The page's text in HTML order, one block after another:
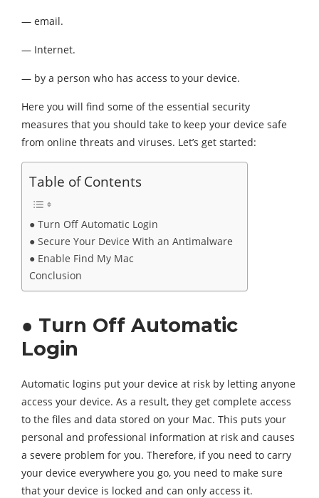
— email.
— Internet.
— by a person who has access to your device.
Here you will find some of the essential security
measures that you should take to keep your device safe
from online threats and viruses. Let’s get started:
Table of Contents
● Turn Off Automatic Login
● Secure Your Device With an Antimalware
● Enable Find My Mac
Conclusion
● Turn Off Automatic
Login
Automatic logins put your device at risk by letting anyone
access your device. As a result, they get complete access
to the files and data stored on your Mac. This puts your
personal and professional information at risk and causes
a severe problem for you. Therefore, if you need to carry
your device everywhere you go, you need to make sure
that your device is locked and can only access it.